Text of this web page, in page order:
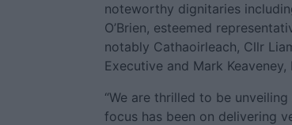
noteworthy dignitaries
O’Brien, esteemed
notably Cathaoirleach, Cllr
Executive and Mark
“We are thrilled to be
focus has been on delivering